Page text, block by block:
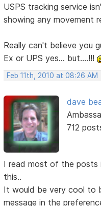
USPS tracking service
showing any movement
Really can't believe you
Ex or UPS yes... but....!!!
Feb 11th, 2010 at 08:26 AM
dave
712
I read most of the posts
this..
It would be very cool to
message in the